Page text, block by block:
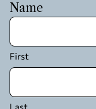
Name
First
Last